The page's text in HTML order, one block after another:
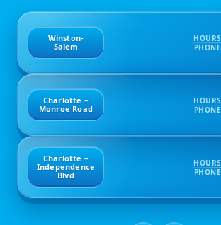
Winston-
Salem
HOURS
PHONE
Charlotte –
Monroe Road
HOURS
PHONE
Charlotte –
Independence
Blvd
HOURS
PHONE